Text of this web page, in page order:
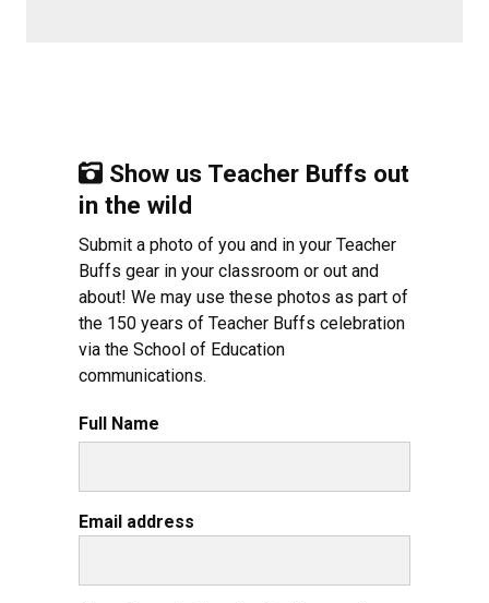
Show us Teacher Buffs out
in the wild
Submit a photo of you and in your Teacher
Buffs gear in your classroom or out and
about! We may use these photos as part of
the 150 years of Teacher Buffs celebration
via the School of Education
communications.
Full Name
Email address